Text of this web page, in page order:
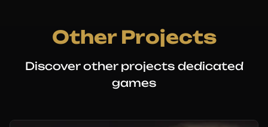
Other Projects
Discover other projects dedicated
games